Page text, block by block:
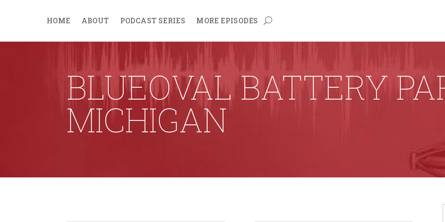
HOME ABOUT PODCAST SERIES MORE EPISODES
BLUEOVAL BATTERY
MICHIGAN